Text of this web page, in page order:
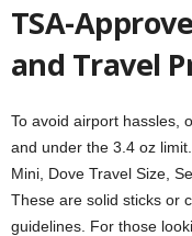
TSA-
and Travel
To avoid airport hassles,
and under the 3.4 oz
Mini, Dove Travel Size,
These are solid sticks or
guidelines. For those